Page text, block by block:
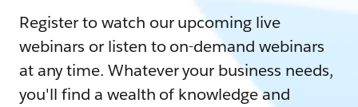
Register to watch our upcoming live
webinars or listen to on-demand webinars
at any time. Whatever your business needs,
you'll find a wealth of knowledge and